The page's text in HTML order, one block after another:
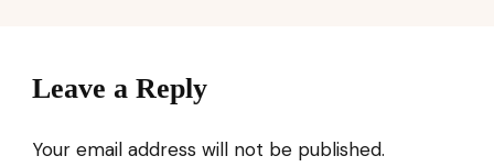
Leave a Reply
Your email address will not be published.